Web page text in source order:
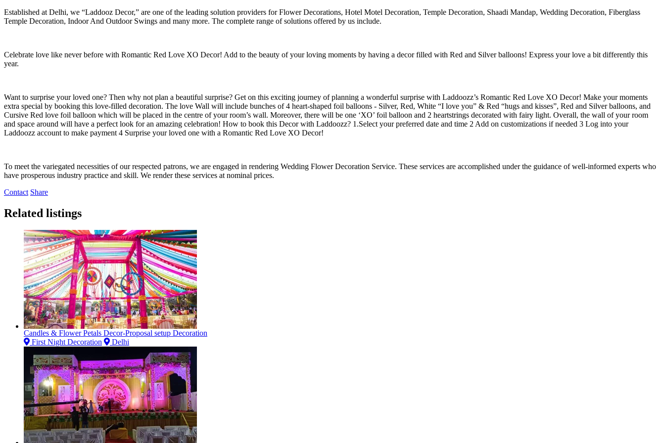
Established at Delhi, we “Laddooz Decor,” are one of the leading solution providers for Flower Decorations, Hotel Motel Decoration, Temple Decoration, Shaadi Mandap, Wedding Decoration, Fiberglass
Temple Decoration, Indoor And Outdoor Swings and many more. The complete range of solutions offered by us include.
Celebrate love like never before with Romantic Red Love XO Decor! Add to the beauty of your loving moments by having a decor filled with Red and Silver balloons! Express your love a bit differently this
year.
Want to surprise your loved one? Then why not plan a beautiful surprise? Get on this exciting journey of planning a wonderful surprise with Laddoozz’s Romantic Red Love XO Decor! Make your moments
extra special by booking this love-filled decoration. The love Wall will include bunches of 4 heart-shaped foil balloons - Silver, Red, White “I love you” & Red “hugs and kisses”, Red and Silver balloons, and
Cursive Red love foil balloon which will be placed in the centre of your room’s wall. Moreover, there will be one ‘XO’ foil balloon and 2 heartstrings decorated with fairy light. Overall, the wall of your room
and space around will have a perfect look for an amazing celebration! How to book this Decor with Laddoozz? 1.Select your preferred date and time 2 Add on customizations if needed 3 Log into your
Laddoozz account to make payment 4 Surprise your loved one with a Romantic Red Love XO Decor!
To meet the variegated necessities of our respected patrons, we are engaged in rendering Wedding Flower Decoration Service. These services are accomplished under the guidance of well-informed experts who
have prosperous industry practice and skill. We render these services at nominal prices.
Contact Share
Related listings
Candles & Flower Petals Decor-Proposal setup Decoration
First Night Decoration
Delhi